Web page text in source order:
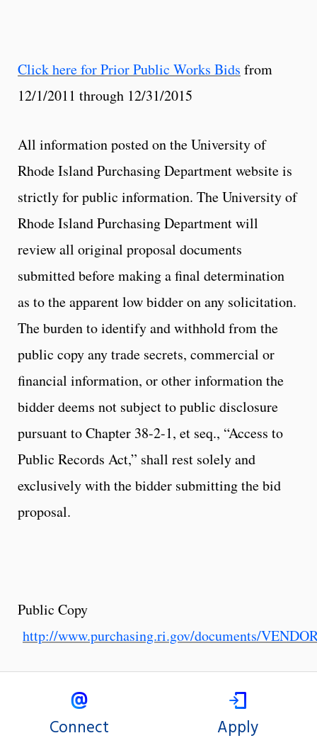
Click here for Prior Public Works Bids from
12/1/2011 through 12/31/2015
All information posted on the University of
Rhode Island Purchasing Department website is
strictly for public information. The University of
Rhode Island Purchasing Department will
review all original proposal documents
submitted before making a final determination
as to the apparent low bidder on any solicitation.
The burden to identify and withhold from the
public copy any trade secrets, commercial or
financial information, or other information the
bidder deems not subject to public disclosure
pursuant to Chapter 38-2-1, et seq., “Access to
Public Records Act,” shall rest solely and
exclusively with the bidder submitting the bid
proposal.
Public Copy
http://www.purchasing.ri.gov/documents/
Connect Apply